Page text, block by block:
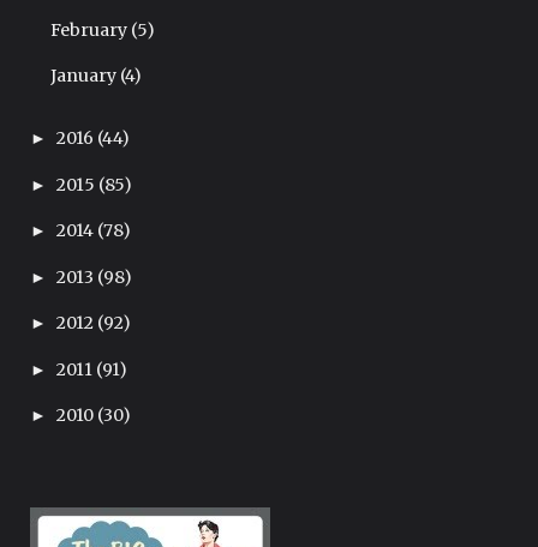
February (5)
January (4)
► 2016 (44)
► 2015 (85)
► 2014 (78)
► 2013 (98)
► 2012 (92)
► 2011 (91)
► 2010 (30)